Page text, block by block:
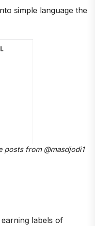
simple language the
posts from @masdjodi1
labels of